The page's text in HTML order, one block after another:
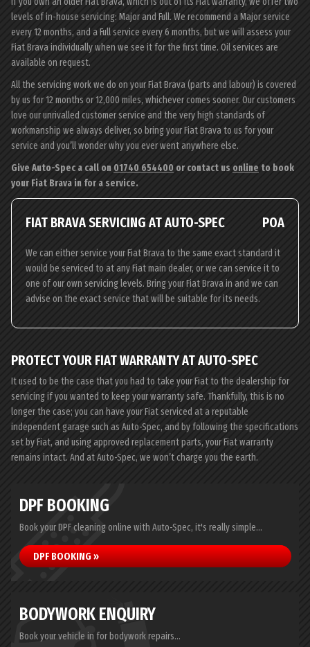
levels of in-house servicing: Major and Full. We recommend a Major service
every 12 months, and a Full service every 6 months, but we will assess your
Fiat Brava individually when we see it for the first time. Oil services are
available on request.
All the servicing work we do on your Fiat Brava (parts and labour) is covered
by us for 12 months or 12,000 miles, whichever comes sooner. Our customers
love our unrivalled customer service and the very high standards of
workmanship we always deliver, so bring your Fiat Brava to us for your
service and you’ll wonder why you ever went anywhere else.
Give Auto-Spec a call on 01740 654400 or contact us online to book
your Fiat Brava in for a service.
FIAT BRAVA SERVICING AT AUTO-SPEC POA
We can either service your Fiat Brava to the same exact standard it
would be serviced to at any Fiat main dealer, or we can service it to
one of our own servicing levels. Bring your Fiat Brava in and we can
advise on the exact service that will be suitable for its needs.
PROTECT YOUR FIAT WARRANTY AT AUTO-SPEC
It used to be the case that you had to take your Fiat to the dealership for
servicing if you wanted to keep your warranty safe. Thankfully, this is no
longer the case; you can have your Fiat serviced at a reputable
independent garage such as Auto-Spec, and by following the specifications
set by Fiat, and using approved replacement parts, your Fiat warranty
remains intact. And at Auto-Spec, we won’t charge you the earth.
DPF BOOKING
Book your DPF cleaning online with Auto-Spec, it's really simple...
DPF BOOKING »
BODYWORK ENQUIRY
Book your vehicle in for bodywork repairs...